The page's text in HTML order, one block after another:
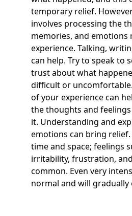
temporary relief.
involves processing the
memories, and emotions
experience. Talking,
can help. Try to speak to
trust about what
difficult or
of your experience can
the thoughts and
it. Understanding and
emotions can bring
time and space; feelings
irritability, frustration,
common. Even very
normal and will gradually